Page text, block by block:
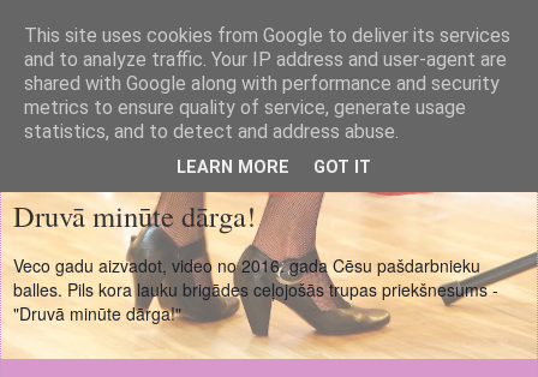
Cēsu Pils koris
Cesis Castle Choir
Druvā minūte dārga!
Veco gadu aizvadot, video no 2016. gada Cēsu pašdarbnieku
balles. Pils kora lauku brigādes ceļojošās trupas priekšnesums -
"Druvā minūte dārga!"
This site uses cookies from Google to deliver its services
and to analyze traffic. Your IP address and user-agent are
shared with Google along with performance and security
metrics to ensure quality of service, generate usage
statistics, and to detect and address abuse.
LEARN MORE GOT IT